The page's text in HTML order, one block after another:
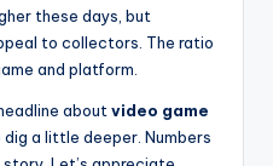
these days, but
to collectors. The ratio
and platform.
about video game
dig a little deeper. Numbers